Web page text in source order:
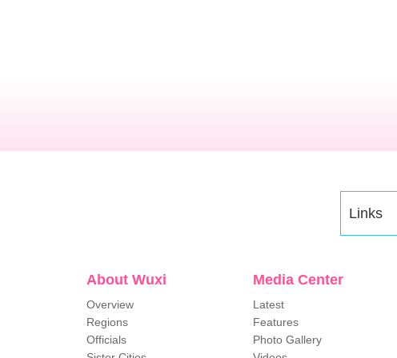
Links
About Wuxi
Overview
Regions
Officials
Media Center
Latest
Features
Photo Gallery